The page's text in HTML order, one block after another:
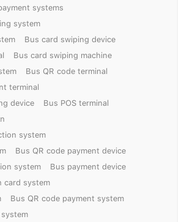
systems
system
Bus card swiping device
Bus card swiping machine
Bus QR code terminal
terminal
device
Bus POS terminal
system
Bus QR code payment device
system
Bus payment device
card system
Bus QR code payment system